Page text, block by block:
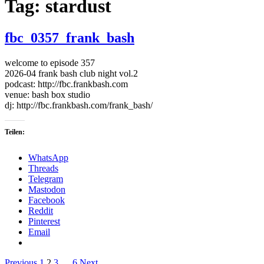
Tag: stardust
fbc_0357_frank_bash
welcome to episode 357
2026-04 frank bash club night vol.2
podcast: http://fbc.frankbash.com
venue: bash box studio
dj: http://fbc.frankbash.com/frank_bash/
Teilen:
WhatsApp
Threads
Telegram
Mastodon
Facebook
Reddit
Pinterest
Email